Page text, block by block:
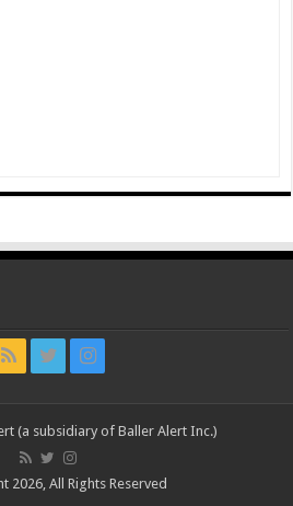
(a subsidiary of Baller Alert Inc.)
2026, All Rights Reserved